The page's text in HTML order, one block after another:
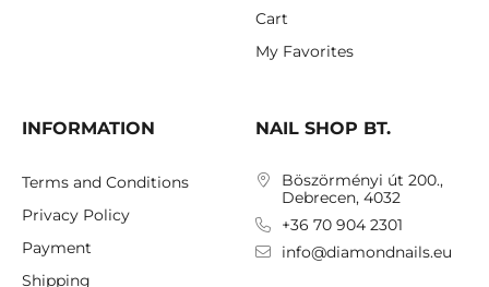
Cart
My Favorites
INFORMATION
Terms and Conditions
Privacy Policy
Payment
Shipping
NAIL SHOP BT.
Böszörményi út 200.,
Debrecen, 4032
+36 70 904 2301
info@diamondnails.eu